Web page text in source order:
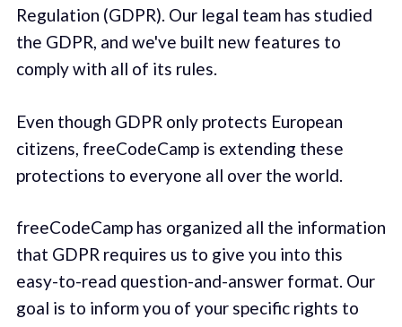
Regulation (GDPR). Our legal team has studied
the GDPR, and we've built new features to
comply with all of its rules.
Even though GDPR only protects European
citizens, freeCodeCamp is extending these
protections to everyone all over the world.
freeCodeCamp has organized all the information
that GDPR requires us to give you into this
easy-to-read question-and-answer format. Our
goal is to inform you of your specific rights to